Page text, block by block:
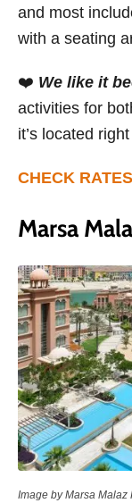
and most
with a seating
❤️ We like it
activities for
it’s located
CHECK
Marsa
Image by Marsa Malaz